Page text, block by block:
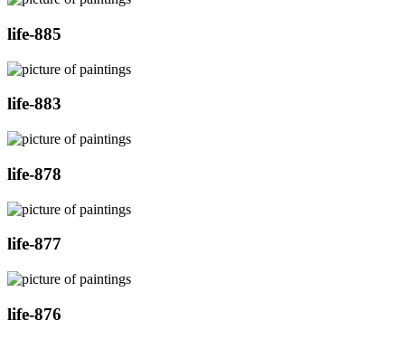
life-885
life-883
life-878
life-877
life-876